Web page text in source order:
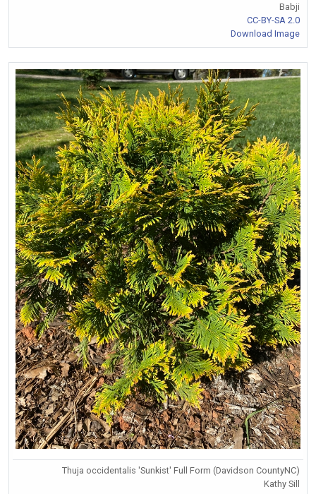
Babji
CC-BY-SA 2.0
Download Image
Thuja occidentalis 'Sunkist' Full Form (Davidson CountyNC)
Kathy Sill